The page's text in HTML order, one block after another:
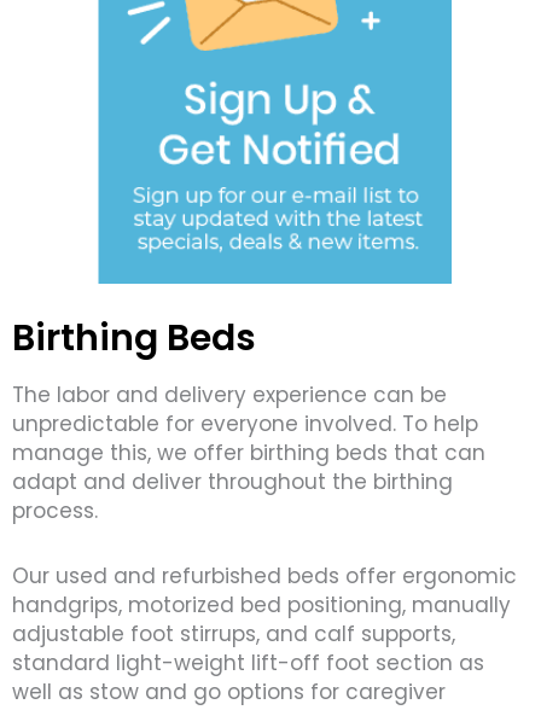
Birthing Beds
The labor and delivery experience can be
unpredictable for everyone involved. To help
manage this, we offer birthing beds that can
adapt and deliver throughout the birthing
process.
Our used and refurbished beds offer ergonomic
handgrips, motorized bed positioning, manually
adjustable foot stirrups, and calf supports,
standard light-weight lift-off foot section as
well as stow and go options for caregiver